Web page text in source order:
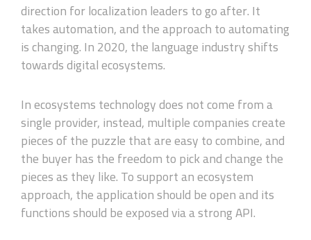
direction for localization leaders to go after. It
takes automation, and the approach to automating
is changing. In 2020, the language industry shifts
towards digital ecosystems.
In ecosystems technology does not come from a
single provider, instead, multiple companies create
pieces of the puzzle that are easy to combine, and
the buyer has the freedom to pick and change the
pieces as they like. To support an ecosystem
approach, the application should be open and its
functions should be exposed via a strong API.